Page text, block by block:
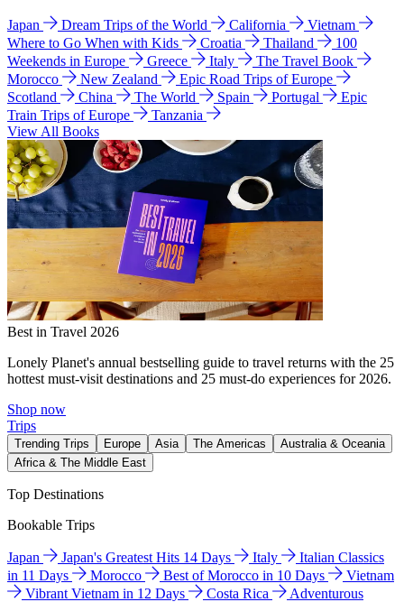
Japan Dream Trips of the World California
Vietnam
Where to Go When with Kids
Croatia Thailand
100
Weekends in Europe
Greece Italy
The Travel Book
Morocco
New Zealand
Epic Road Trips of Europe
Scotland
China The World Spain Portugal
Epic
Train Trips of Europe
Tanzania
View All Books
Best in Travel 2026
Lonely Planet's annual bestselling guide to travel returns with the 25
hottest must-visit destinations and 25 must-do experiences for 2026.
Shop now
Trips
Trending Trips Europe Asia The Americas
Australia & Oceania
Africa & The Middle East
Top Destinations
Bookable Trips
Japan Japan's Greatest Hits 14 Days Italy
Italian Classics
in 11 Days
Morocco Best of Morocco in 10 Days
Vietnam
Vibrant Vietnam in 12 Days
Costa Rica
Adventurous